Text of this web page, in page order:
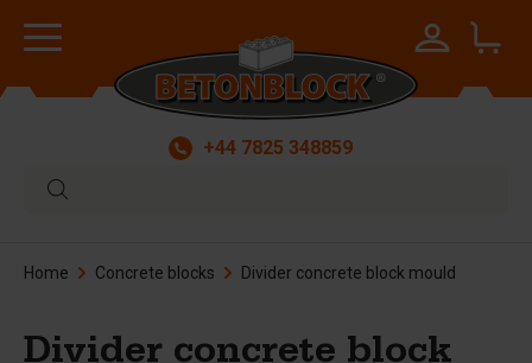
+44 7825 348859
Home Concrete blocks Divider concrete block mould